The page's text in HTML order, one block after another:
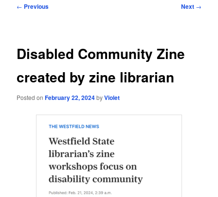
Post
← Previous Next →
Disabled Community Zine
created by zine librarian
Posted onFebruary 22, 2024byViolet